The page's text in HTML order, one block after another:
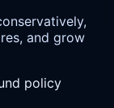
and grow
policy